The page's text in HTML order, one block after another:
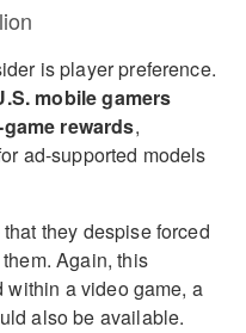
is player preference.
mobile gamers
rewards,
ad-supported models
they despise forced
Again, this
within a video game, a
also be available.